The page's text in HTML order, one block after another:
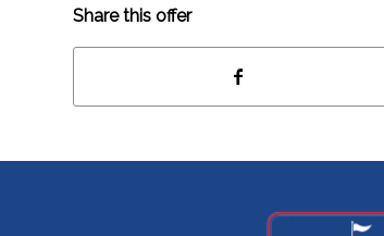
Share this offer